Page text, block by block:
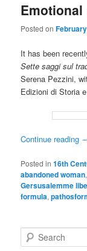
Posted on
It has been
Sette saggi sul
Serena Pezzini,
Edizioni di Storia
Continue reading
Posted in 16th
abandoned woman
Gersusalemme
formula,
e